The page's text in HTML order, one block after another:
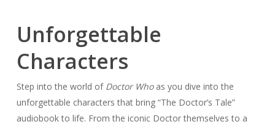
Unforgettable
Characters
Step into the world of Doctor Whoas you dive into the
unforgettable characters that bring “The Doctor’s Tale”
audiobook to life. From the iconic Doctor themselves to a